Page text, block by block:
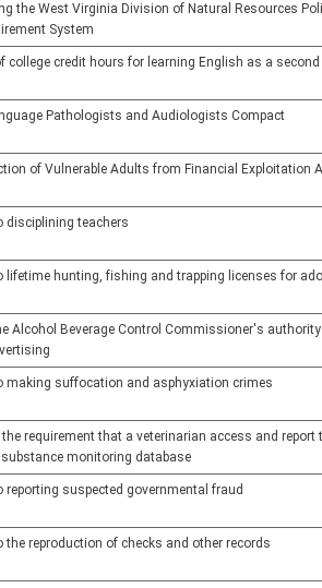
the West Virginia Division of Natural Resources
System
college credit hours for learning English as a second
Pathologists and Audiologists Compact
of Vulnerable Adults from Financial Exploitation
disciplining teachers
lifetime hunting, fishing and trapping licenses for
Alcohol Beverage Control Commissioner's
making suffocation and asphyxiation crimes
the requirement that a veterinarian access and report
monitoring database
reporting suspected governmental fraud
the reproduction of checks and other records